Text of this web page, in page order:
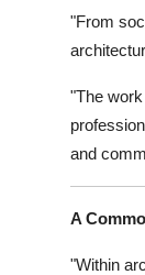
"From
"The
and
A
"Within